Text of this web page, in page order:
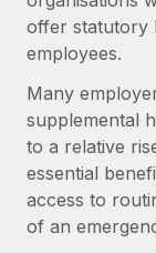
offer statutory
employees.
Many
supplemental
to a relative
essential
access to
of an